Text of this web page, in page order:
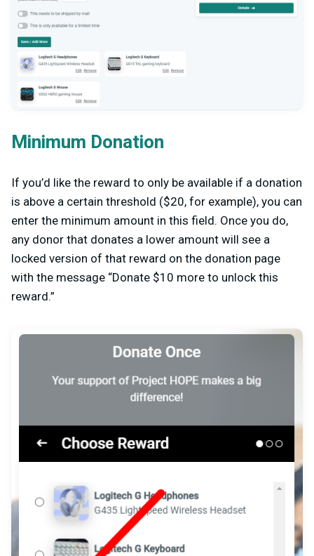
Minimum Donation
If you’d like the reward to only be available if a donation
is above a certain threshold ($20, for example), you can
enter the minimum amount in this field. Once you do,
any donor that donates a lower amount will see a
locked version of that reward on the donation page
with the message “Donate $10 more to unlock this
reward.”